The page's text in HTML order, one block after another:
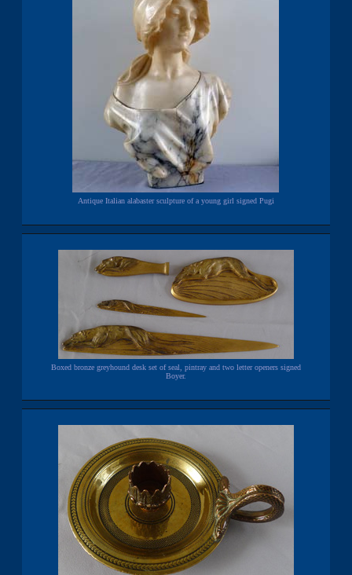
Antique Italian alabaster sculpture of a young girl signed Pugi
Boxed bronze greyhound desk set of seal, pintray and two letter openers signed
Boyer.